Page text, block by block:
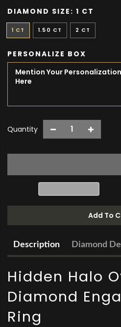
DIAMOND SIZE: 1 CT
1 CT 1.50 CT 2 CT
PERSONALIZE BOX
Quantity
Add To
Description Diamond
Hidden Halo
Diamond
Ring